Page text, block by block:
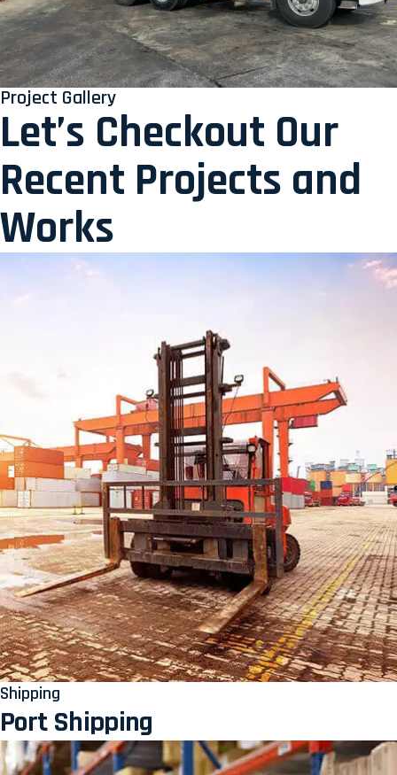
Project Gallery
Let’s Checkout Our
Recent Projects and
Works
Shipping
Port Shipping